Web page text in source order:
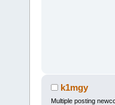
k1mgy
Multiple posting